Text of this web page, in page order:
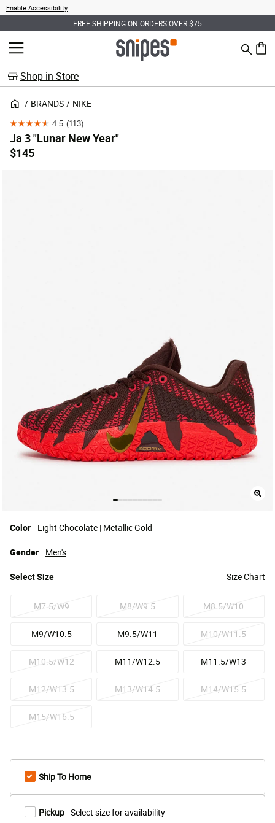
Enable Accessibility
FREE SHIPPING ON ORDERS OVER $75
MENU Search
0
Shop in Store
BRANDS NIKE
4.5 (113)
4.5
out
of
Ja 3 "Lunar New Year"
$145
Color Light Chocolate | Metallic Gold
SelectSize Size Chart
M7.5/W9 M8/W9.5 M8.5/W10
M9/W10.5 M9.5/W11 M10/W11.5
M10.5/W12 M11/W12.5 M11.5/W13
M12/W13.5 M13/W14.5 M14/W15.5
M15/W16.5
Gender Men's
Ship To Home
Pickup- Select size for availability